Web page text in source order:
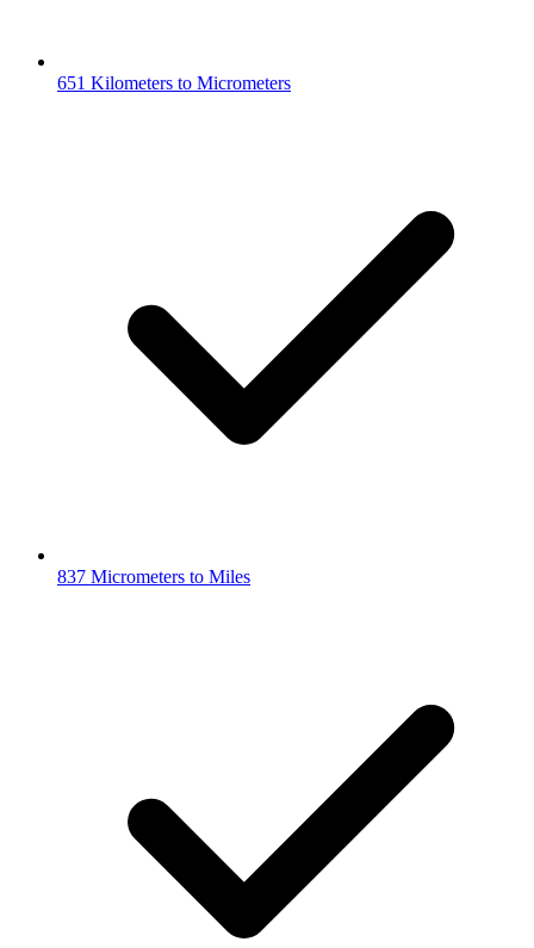
651 Kilometers to Micrometers
837 Micrometers to Miles